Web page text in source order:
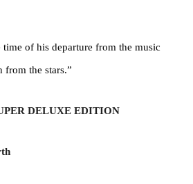
time of his departure from the music
from the stars.”
DELUXE EDITION